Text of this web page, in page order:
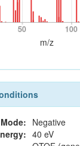
50 100
50 100
m/z
Negative
40 eV